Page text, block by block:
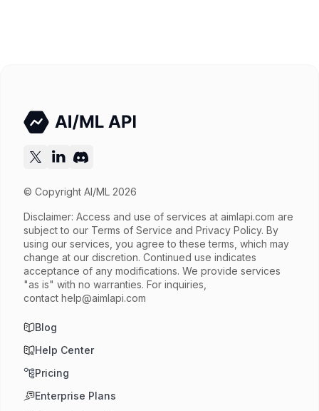
© Copyright AI/ML 2026
Disclaimer: Access and use of services at aimlapi.com are
subject to our Terms of Service and Privacy Policy. By
using our services, you agree to these terms, which may
change at our discretion. Continued use indicates
acceptance of any modifications. We provide services
"as is" with no warranties. For inquiries,
contact help@aimlapi.com
Blog
Help Center
Pricing
Enterprise Plans